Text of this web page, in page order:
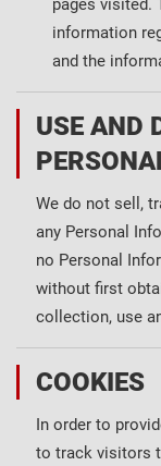
pages visited.
information
and the
USE AND
We do not sell,
any Personal
no Personal
without first
collection, use
COOKIES
In order to
to track visitors